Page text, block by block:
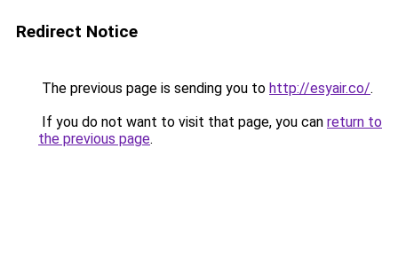
Redirect Notice
The previous page is sending you to http://esyair.co/.
If you do not want to visit that page, you can return to
the previous page.